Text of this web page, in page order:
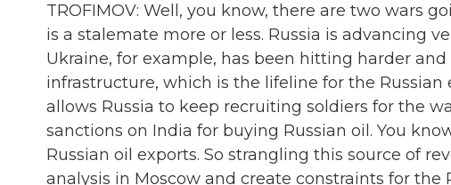
TROFIMOV: Well, you know, there are two wars
is a stalemate more or less. Russia is advancing
Ukraine, for example, has been hitting harder
infrastructure, which is the lifeline for the
allows Russia to keep recruiting soldiers for the
sanctions on India for buying Russian oil. You
Russian oil exports. So strangling this source of
analysis in Moscow and create constraints for the